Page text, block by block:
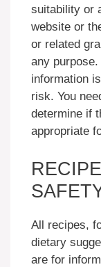
suitability or
website or
or related
any
information
risk. You
determine if
appropriate
All recipes,
dietary
are for